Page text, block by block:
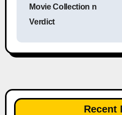
Movie Collection n
Verdict
Recent